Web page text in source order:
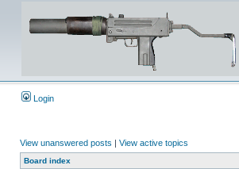
Login
View unanswered posts | View active topics
Board index